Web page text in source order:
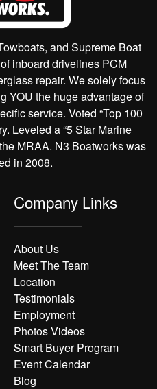
and Supreme Boat
inboard drivelines PCM
repair. We solely focus
YOU the huge advantage of
service. Voted “Top 100
Leveled a “5 Star Marine
MRAA. N3 Boatworks was
in 2008.
Company Links
About Us
Meet The Team
Location
Testimonials
Employment
Photos Videos
Smart Buyer Program
Event Calendar
Blog